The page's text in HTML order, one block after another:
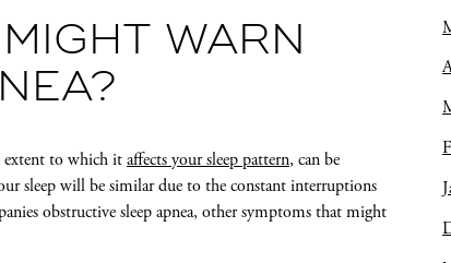
WARN
extent to which itaffects your sleep pattern, can be
sleep will be similar due to the constant interruptions
obstructive sleep apnea, other symptoms that might